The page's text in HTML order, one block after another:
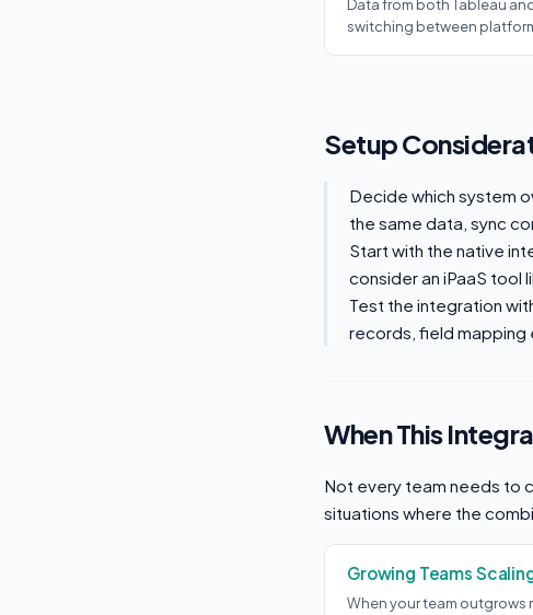
Data from both Tableau
switching between
Setup
Decide which system
the same data, sync
Start with the native
consider an iPaaS tool
Test the integration
records, field mapping
When This
Not every team needs to
situations where the
Growing Teams
When your team